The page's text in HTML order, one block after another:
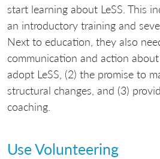
start learning about LeSS. This
an introductory training and
Next to education, they also
communication and action
adopt LeSS, (2) the promise to
structural changes, and (3)
coaching.
Use Volunteering